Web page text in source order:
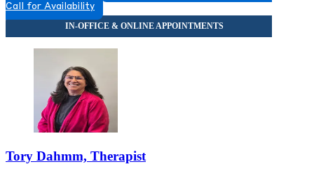
Call for Availability
Tory Dahmm, Therapist